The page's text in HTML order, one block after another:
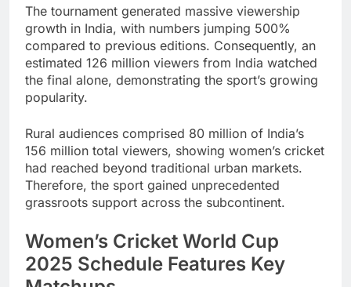
The tournament generated massive viewership
growth in India, with numbers jumping 500%
compared to previous editions. Consequently, an
estimated 126 million viewers from India watched
the final alone, demonstrating the sport’s growing
popularity.
Rural audiences comprised 80 million of India’s
156 million total viewers, showing women’s cricket
had reached beyond traditional urban markets.
Therefore, the sport gained unprecedented
grassroots support across the subcontinent.
Women’s Cricket World Cup
2025 Schedule Features Key